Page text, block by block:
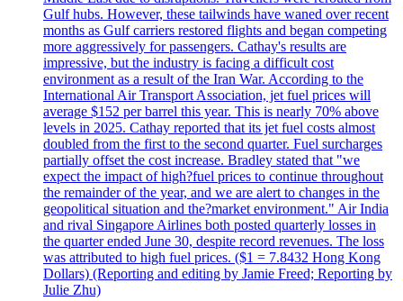
Gulf hubs. However, these tailwinds have waned over recent
months as Gulf carriers restored flights and began competing
more aggressively for passengers. Cathay's results are
impressive, but the industry is facing a difficult cost
environment as a result of the Iran War. According to the
International Air Transport Association, jet fuel prices will
average $152 per barrel this year. This is nearly 70% above
levels in 2025. Cathay reported that its jet fuel costs almost
doubled from the first to the second quarter. Fuel surcharges
partially offset the cost increase. Bradley stated that "we
expect the impact of high?fuel prices to continue throughout
the remainder of the year, and we are alert to changes in the
geopolitical situation and the?market environment." Air India
and rival Singapore Airlines both posted quarterly losses in
the quarter ended June 30, despite record revenues. The loss
was attributed to high fuel prices. ($1 = 7.8432 Hong Kong
Dollars) (Reporting and editing by Jamie Freed; Reporting by
Julie Zhu)